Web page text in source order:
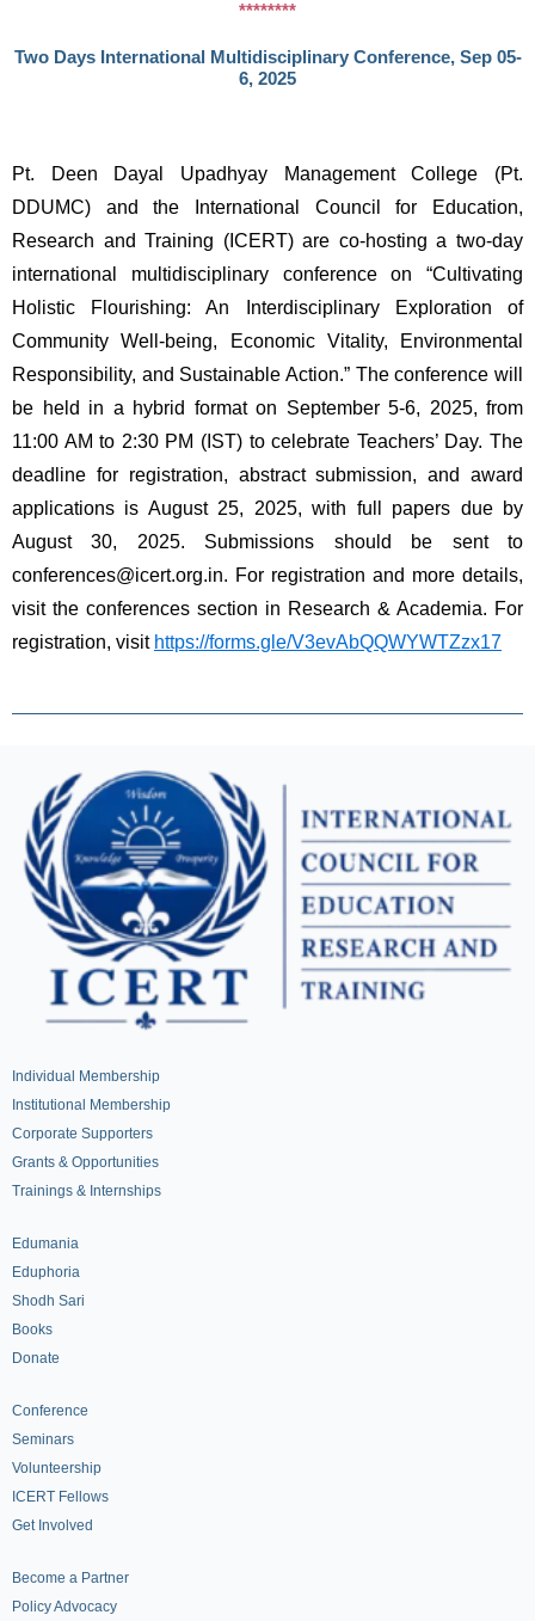
********
Two Days International Multidisciplinary Conference, Sep 05-
6, 2025
Pt. Deen Dayal Upadhyay Management College (Pt.
DDUMC) and the International Council for Education,
Research and Training (ICERT) are co-hosting a two-day
international multidisciplinary conference on “Cultivating
Holistic Flourishing: An Interdisciplinary Exploration of
Community Well-being, Economic Vitality, Environmental
Responsibility, and Sustainable Action.” The conference will
be held in a hybrid format on September 5-6, 2025, from
11:00 AM to 2:30 PM (IST) to celebrate Teachers’ Day. The
deadline for registration, abstract submission, and award
applications is August 25, 2025, with full papers due by
August 30, 2025. Submissions should be sent to
conferences@icert.org.in. For registration and more details,
visit the conferences section in Research & Academia. For
registration, visit https://forms.gle/V3evAbQQWYWTZzx17
Individual Membership
Institutional Membership
Corporate Supporters
Grants & Opportunities
Trainings & Internships
Edumania
Eduphoria
Shodh Sari
Books
Donate
Conference
Seminars
Volunteership
ICERT Fellows
Get Involved
Become a Partner
Policy Advocacy